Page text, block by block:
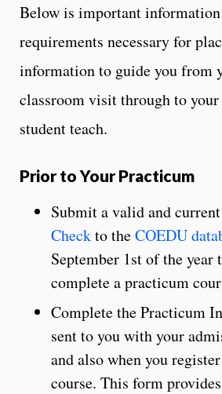
Below is important
requirements necessary for
information to guide you from
classroom visit through to
student teach.
Prior to Your Practicum
Submit a valid and current
Checkto theCOEDU
September 1st of the
complete a practicum
Complete the Practicum
sent to you with your
and also when you
course. This form